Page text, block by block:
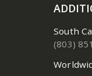
South
(803)